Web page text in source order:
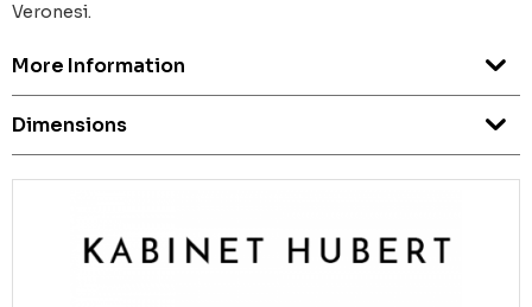
Veronesi.
More Information
Dimensions